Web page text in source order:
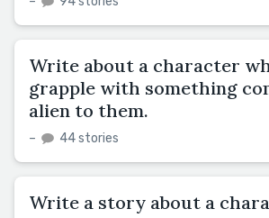
Write about a character
grapple with something
alien to them.
– 44 stories
Write a story about a